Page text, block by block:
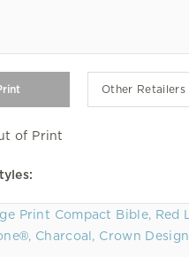
Other Retailers
of Print
Charcoal, Crown Design